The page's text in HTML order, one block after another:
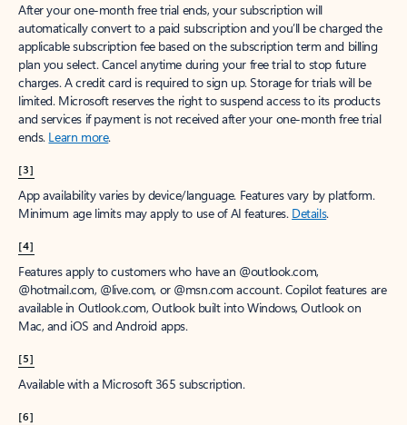
After your one-month free trial ends, your subscription will
automatically convert to a paid subscription and you’ll be charged the
applicable subscription fee based on the subscription term and billing
plan you select. Cancel anytime during your free trial to stop future
charges. A credit card is required to sign up. Storage for trials will be
limited. Microsoft reserves the right to suspend access to its products
and services if payment is not received after your one-month free trial
ends. Learn more.
[3]
App availability varies by device/language. Features vary by platform.
Minimum age limits may apply to use of AI features. Details.
[4]
Features apply to customers who have an @outlook.com,
@hotmail.com, @live.com, or @msn.com account. Copilot features are
available in Outlook.com, Outlook built into Windows, Outlook on
Mac, and iOS and Android apps.
[5]
Available with a Microsoft 365 subscription.
[6]